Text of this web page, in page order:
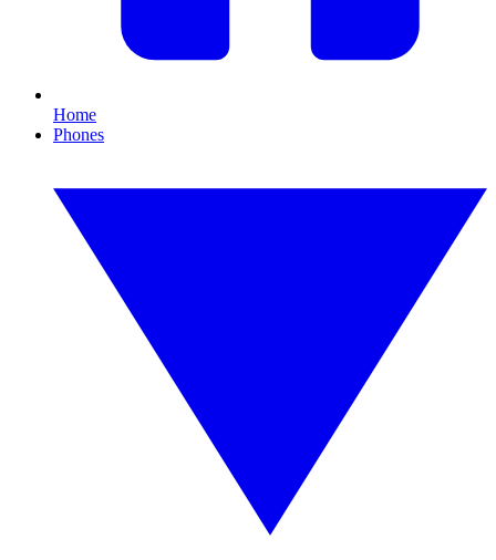
Home
Phones